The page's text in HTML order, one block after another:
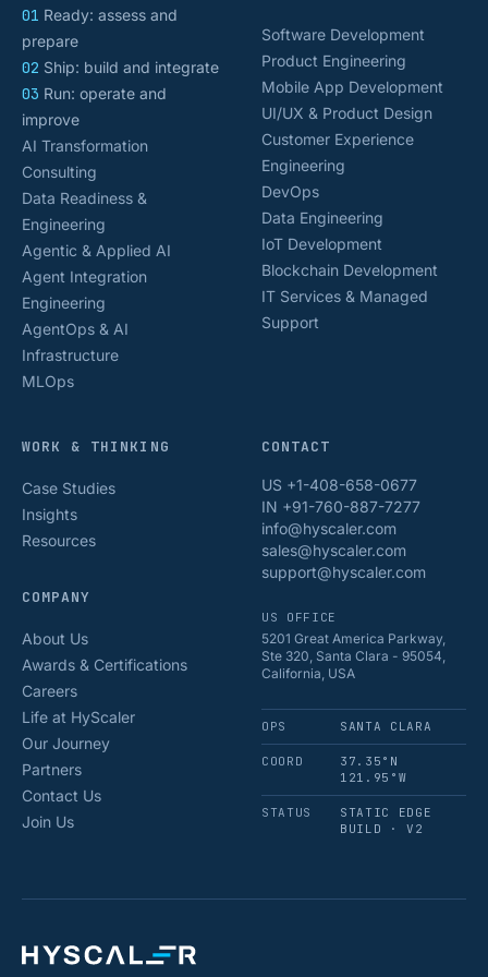
01 Ready: assess and
prepare
02 Ship: build and integrate
03 Run: operate and
improve
AI Transformation
Consulting
Data Readiness &
Engineering
Agentic & Applied AI
Agent Integration
Engineering
AgentOps & AI
Infrastructure
MLOps
Software Development
Product Engineering
Mobile App Development
UI/UX & Product Design
Customer Experience
Engineering
DevOps
Data Engineering
IoT Development
Blockchain Development
IT Services & Managed
Support
WORK & THINKING
Case Studies
Insights
Resources
COMPANY
About Us
Awards & Certifications
Careers
Life at HyScaler
Our Journey
Partners
Contact Us
Join Us
CONTACT
US +1-408-658-0677
IN +91-760-887-7277
info@hyscaler.com
sales@hyscaler.com
support@hyscaler.com
US OFFICE
5201 Great America Parkway,
Ste 320, Santa Clara - 95054,
California, USA
OPS SANTA CLARA
COORD
37.35°N
121.95°W
STATUS
STATIC EDGE
BUILD · V2